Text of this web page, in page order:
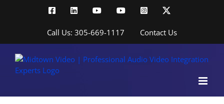
FacebookLinkedInYouTubeYouTubeInstagram
Call Us: 305-669-1117 Contact Us